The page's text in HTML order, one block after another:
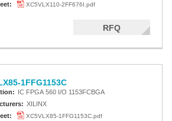
XC5VLX110-2FF676I.pdf
RFQ
1FFG1153C
IC FPGA 560 I/O 1153FCBGA
XILINX
XC5VLX85-1FFG1153C.pdf